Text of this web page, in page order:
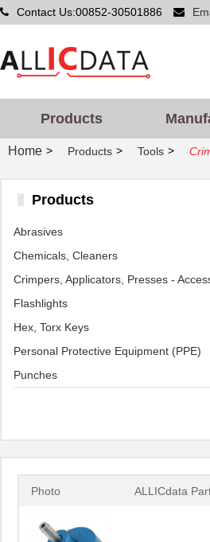
Contact Us:00852-30501886
Products
Home > Products > Tools >
Products
Abrasives
Chemicals, Cleaners
Crimpers, Applicators, Presses -
Flashlights
Hex, Torx Keys
Personal Protective Equipment (PPE)
Punches
Photo ALLICdata